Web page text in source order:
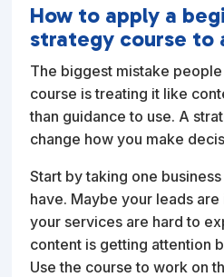
How to apply a
strategy course to
The biggest mistake
course is treating it like
than guidance to use. A
change how you make
Start by taking one
have. Maybe your leads
your services are hard to
content is getting attention
Use the course to work on